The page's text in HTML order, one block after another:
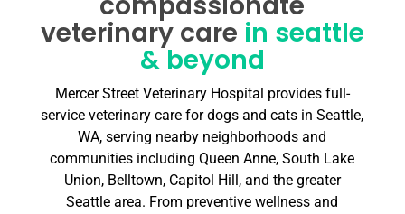
veterinary care in seattle
& beyond
Mercer Street Veterinary Hospital provides full-
service veterinary care for dogs and cats in Seattle,
WA, serving nearby neighborhoods and
communities including Queen Anne, South Lake
Union, Belltown, Capitol Hill, and the greater
Seattle area. From preventive wellness and